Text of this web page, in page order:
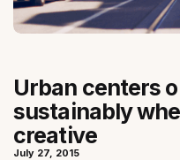
Urban centers
sustainably
creative
July 27, 2015